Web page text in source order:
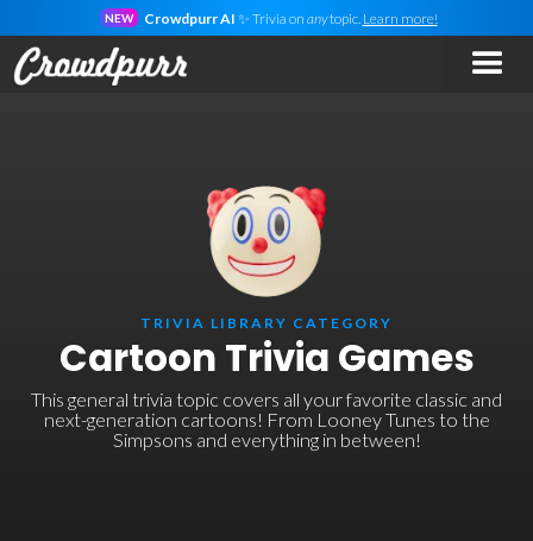
NEW Crowdpurr AI ✨ Trivia on anytopic. Learn more!
TRIVIA LIBRARY CATEGORY
Cartoon Trivia Games
This general trivia topic covers all your favorite classic and
next-generation cartoons! From Looney Tunes to the
Simpsons and everything in between!